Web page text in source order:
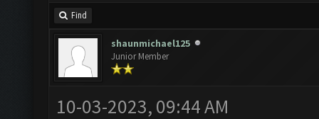
Find
shaunmichael125
Junior Member
10-03-2023, 09:44 AM